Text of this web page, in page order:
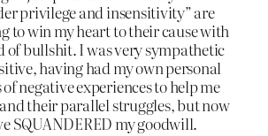
privilege and insensitivity” are
to win my heart to their cause with
of bullshit. I was very sympathetic
having had my own personal
of negative experiences to help me
their parallel struggles, but now
SQUANDERED my goodwill.